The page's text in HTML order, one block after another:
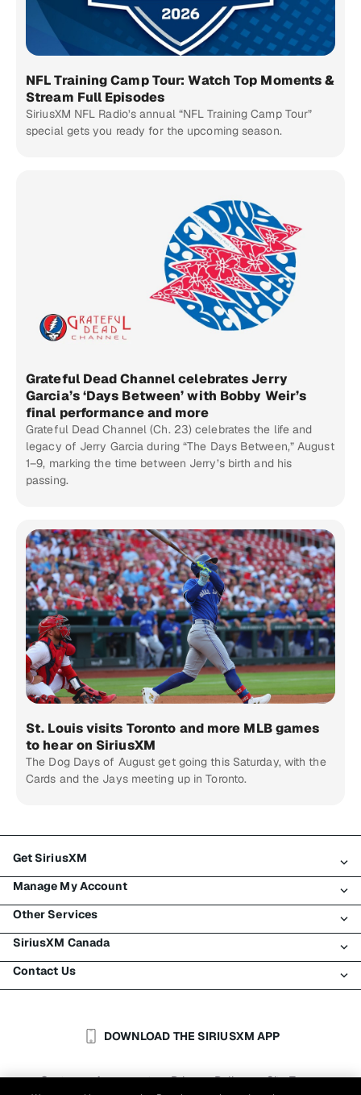
NFL Training Camp Tour: Watch Top Moments &
Stream Full Episodes
SiriusXM NFL Radio’s annual “NFL Training Camp Tour”
special gets you ready for the upcoming season.
Grateful Dead Channel celebrates Jerry
Garcia’s ‘Days Between’ with Bobby Weir’s
final performance and more
Grateful Dead Channel (Ch. 23) celebrates the life and
legacy of Jerry Garcia during “The Days Between,” August
1–9, marking the time between Jerry’s birth and his
passing.
St. Louis visits Toronto and more MLB games
to hear on SiriusXM
The Dog Days of August get going this Saturday, with the
Cards and the Jays meeting up in Toronto.
Get SiriusXM
All Plans
My SiriusXM Trial
My Subscription
Try SiriusXM for Free
Shop
Manage My Account
Login
Register
Make A Payment
Transfer Service
Other Services
Traffic & Travel
Business
Auto & Truck Fleets
SiriusXM Canada
About SiriusXM
SiriusXM Blog
Contact Us
Help & SupportDOWNLOAD THE SIRIUSXM APP
Customer Agreement | Privacy Policy | Site Terms